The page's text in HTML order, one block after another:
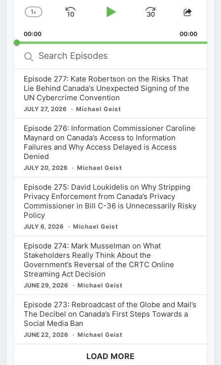
Change
Rate
1x
Skip
Play
Jump
Forward
Share
00:00 00:00
Search
Episodes
Episode 277: Kate Robertson on the Risks That
Lie Behind Canada's Unexpected Signing of the
UN Cybercrime Convention
JULY 27, 2026 Michael Geist
Episode 276: Information Commissioner Caroline
Maynard on Canada’s Access to Information
Failures and Why Access Delayed is Access
Denied
JULY 20, 2026 Michael Geist
Episode 275: David Loukidelis on Why Stripping
Privacy Enforcement from Canada’s Privacy
Commissioner in Bill C-36 is Unnecessarily Risky
Policy
JULY 6, 2026 Michael Geist
Episode 274: Mark Musselman on What
Stakeholders Really Think About the
Government’s Reversal of the CRTC Online
Streaming Act Decision
JUNE 29, 2026 Michael Geist
Episode 273: Rebroadcast of the Globe and Mail’s
The Decibel on Canada’s First Steps Towards a
Social Media Ban
JUNE 22, 2026 Michael Geist
LOAD MORE